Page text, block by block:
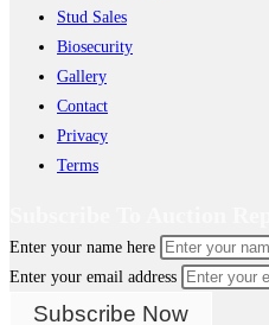
Stud Sales
Biosecurity
Gallery
Contact
Privacy
Terms
Enter your name here
Enter your email address